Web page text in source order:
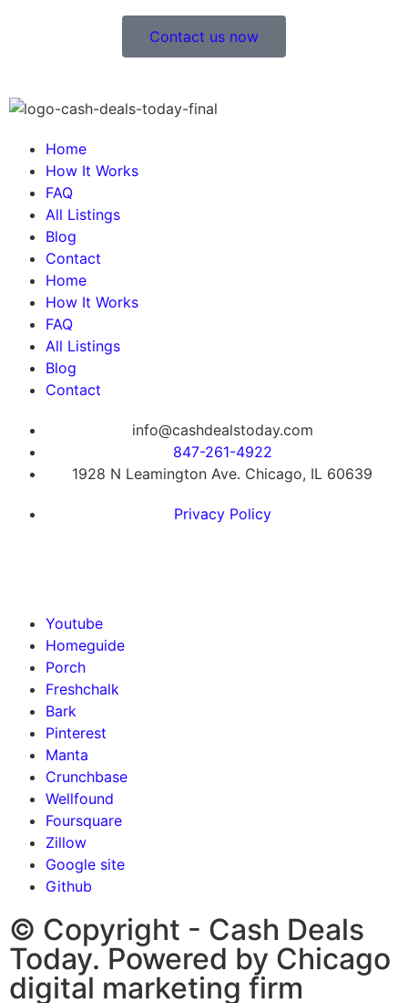
Contact us now
Home
How It Works
FAQ
All Listings
Blog
Contact
Home
How It Works
FAQ
All Listings
Blog
Contact
info@cashdealstoday.com
847-261-4922
1928 N Leamington Ave. Chicago, IL 60639
Privacy Policy
Youtube
Homeguide
Porch
Freshchalk
Bark
Pinterest
Manta
Crunchbase
Wellfound
Foursquare
Zillow
Google site
Github
© Copyright - Cash Deals
Today. Powered by Chicago
digital marketing firm